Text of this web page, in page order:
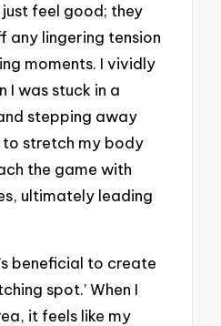
just feel good; they
any lingering tension
moments. I vividly
I was stuck in a
stepping away
stretch my body
the game with
ultimately leading
beneficial to create
spot.’ When I
it feels like my